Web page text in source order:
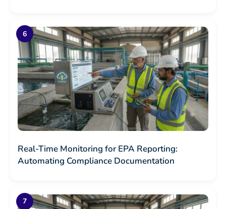
Real-Time Monitoring for EPA Reporting:
Automating Compliance Documentation